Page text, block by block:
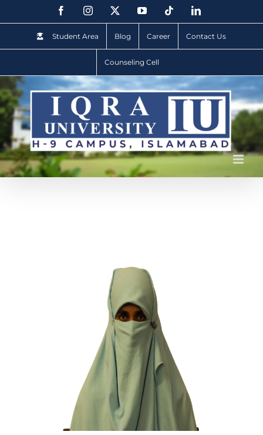
Student Area Blog Career Contact Us
Counseling Cell